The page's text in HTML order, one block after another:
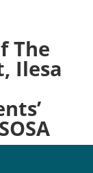
The
Ilesa